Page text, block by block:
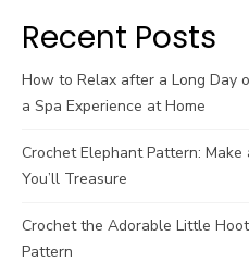
Recent Posts
How to Relax after a Long Day
a Spa Experience at Home
Crochet Elephant Pattern:
You’ll Treasure
Crochet the Adorable Little
Pattern